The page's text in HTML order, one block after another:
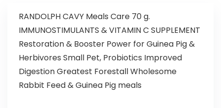
RANDOLPH CAVY Meals Care 70 g.
IMMUNOSTIMULANTS & VITAMIN C SUPPLEMENT
Restoration & Booster Power for Guinea Pig &
Herbivores Small Pet, Probiotics Improved
Digestion Greatest Forestall Wholesome
Rabbit Feed & Guinea Pig meals